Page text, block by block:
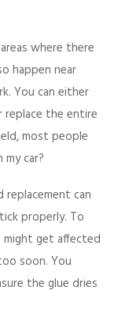
where there
happen near
You can either
replace the entire
most people
car?
can
properly. To
might get affected
soon. You
the glue dries